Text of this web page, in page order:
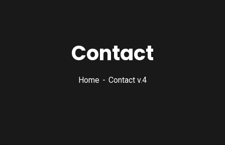
Contact
Home Contact v.4